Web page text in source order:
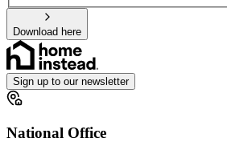
Download here
Sign up to our newsletter
National Office